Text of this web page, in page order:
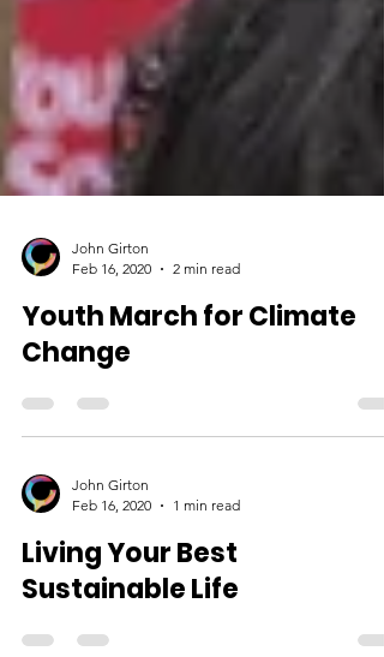
Feb 16, 2020
2 min read
Youth March for Climate
Change
Feb 16, 2020
1 min read
Living Your Best
Sustainable Life